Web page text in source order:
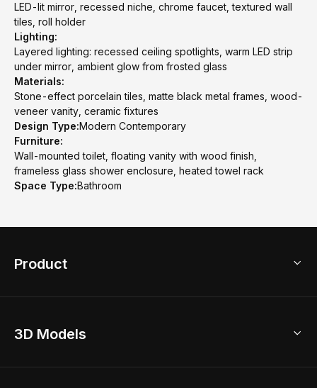
LED-lit mirror, recessed niche, chrome faucet, textured wall
tiles, roll holder
Lighting:
Layered lighting: recessed ceiling spotlights, warm LED strip
under mirror, ambient glow from frosted glass
Materials:
Stone-effect porcelain tiles, matte black metal frames, wood-
veneer vanity, ceramic fixtures
Design Type:Modern Contemporary
Furniture:
Wall-mounted toilet, floating vanity with wood finish,
frameless glass shower enclosure, heated towel rack
Space Type:Bathroom
Product
Home Remodel
3D Models